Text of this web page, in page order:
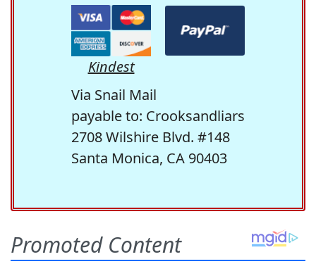
Kindest
Via Snail Mail
payable to: Crooksandliars
2708 Wilshire Blvd. #148
Santa Monica, CA 90403